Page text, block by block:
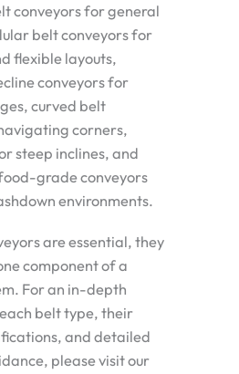
conveyors for general
belt conveyors for
flexible layouts,
conveyors for
curved belt
corners,
steep inclines, and
grade conveyors
environments.
are essential, they
component of a
For an in-depth
belt type, their
and detailed
please visit our